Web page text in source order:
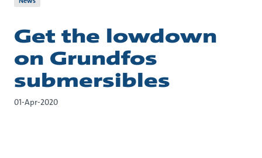
Get the lowdown
on Grundfos
submersibles
01-Apr-2020